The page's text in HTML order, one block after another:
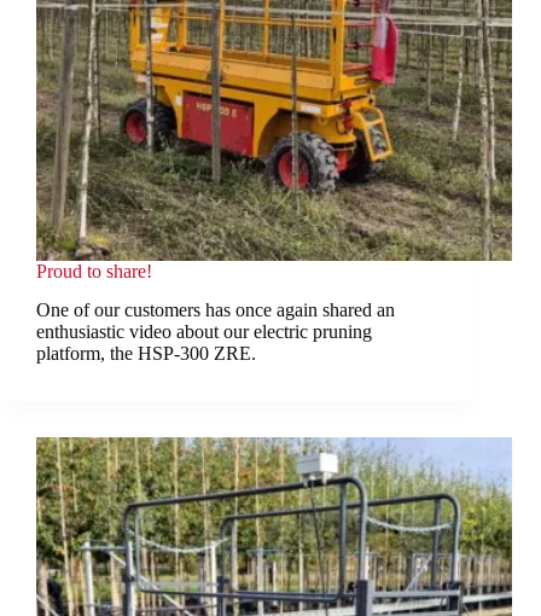
Proud to share!
One of our customers has once again shared an
enthusiastic video about our electric pruning
platform, the HSP-300 ZRE.